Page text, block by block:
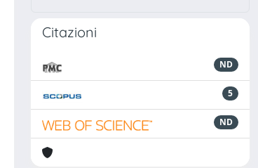
Citazioni
ND
5
ND